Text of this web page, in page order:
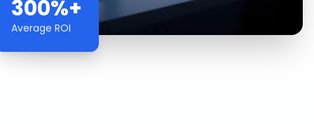
300%+
Average ROI